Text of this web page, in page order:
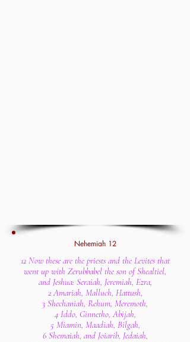
Nehemiah 12
12 Now these are the priests and the Levites that
went up with Zerubbabel the son of Shealtiel,
and Jeshua: Seraiah, Jeremiah, Ezra,
2 Amariah, Malluch, Hattush,
3 Shechaniah, Rehum, Meremoth,
4 Iddo, Ginnetho, Abijah,
5 Miamin, Maadiah, Bilgah,
6 Shemaiah, and Joiarib, Jedaiah,